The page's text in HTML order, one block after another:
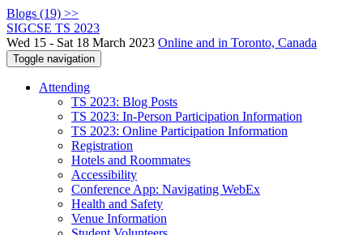
Blogs (19) >>
SIGCSE TS 2023
Wed 15 - Sat 18 March 2023 Online and in Toronto, Canada
Toggle navigation
Attending
TS 2023: Blog Posts
TS 2023: In-Person Participation Information
TS 2023: Online Participation Information
Registration
Hotels and Roommates
Accessibility
Conference App: Navigating WebEx
Health and Safety
Venue Information